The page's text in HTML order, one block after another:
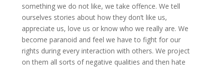
something we do not like, we take offence. We tell
ourselves stories about how they don’t like us,
appreciate us, love us or know who we really are. We
become paranoid and feel we have to fight for our
rights during every interaction with others. We project
on them all sorts of negative qualities and then hate